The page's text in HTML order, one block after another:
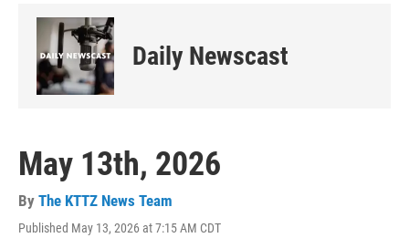
Daily Newscast
May 13th, 2026
By The KTTZ News Team
Published May 13, 2026 at 7:15 AM CDT